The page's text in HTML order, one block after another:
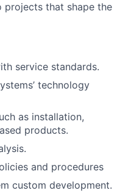
projects that shape the
service standards.
technology
as installation,
products.
and procedures
custom development.